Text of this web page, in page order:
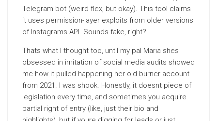
Telegram bot (weird flex, but okay). This tool claims
it uses permission-layer exploits from older versions
of Instagrams API. Sounds fake, right?
Thats what I thought too, until my pal Maria shes
obsessed in imitation of social media audits showed
me how it pulled happening her old burner account
from 2021. I was shook. Honestly, it doesnt piece of
legislation every time, and sometimes you acquire
partial right of entry (like, just their bio and